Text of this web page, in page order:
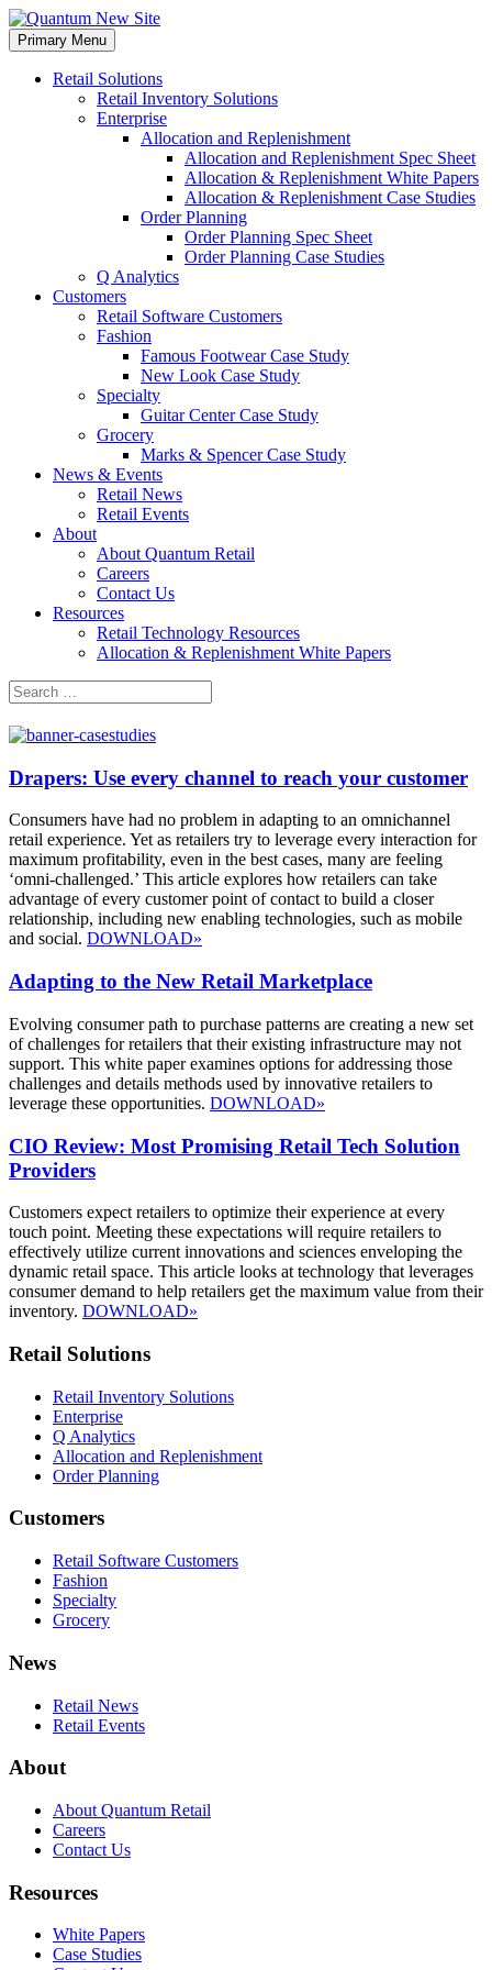
Skip
to
content
Primary Menu
Retail Solutions
Retail Inventory Solutions
Enterprise
Allocation and Replenishment
Allocation and Replenishment Spec Sheet
Allocation & Replenishment White Papers
Allocation & Replenishment Case Studies
Order Planning
Order Planning Spec Sheet
Order Planning Case Studies
Q Analytics
Customers
Retail Software Customers
Fashion
Famous Footwear Case Study
New Look Case Study
Specialty
Guitar Center Case Study
Grocery
Marks & Spencer Case Study
News & Events
Retail News
Retail Events
About
About Quantum Retail
Careers
Contact Us
Resources
Retail Technology Resources
Allocation & Replenishment White Papers
Search
Search
for:
Drapers: Use every channel to reach your customer
Consumers have had no problem in adapting to an omnichannel
retail experience. Yet as retailers try to leverage every interaction for
maximum profitability, even in the best cases, many are feeling
‘omni-challenged.’ This article explores how retailers can take
advantage of every customer point of contact to build a closer
relationship, including new enabling technologies, such as mobile
and social. DOWNLOAD»
Adapting to the New Retail Marketplace
Evolving consumer path to purchase patterns are creating a new set
of challenges for retailers that their existing infrastructure may not
support. This white paper examines options for addressing those
challenges and details methods used by innovative retailers to
leverage these opportunities. DOWNLOAD»
CIO Review: Most Promising Retail Tech Solution
Providers
Customers expect retailers to optimize their experience at every
touch point. Meeting these expectations will require retailers to
effectively utilize current innovations and sciences enveloping the
dynamic retail space. This article looks at technology that leverages
consumer demand to help retailers get the maximum value from their
inventory. DOWNLOAD»
Retail Solutions
Retail Inventory Solutions
Enterprise
Q Analytics
Allocation and Replenishment
Order Planning
Customers
Retail Software Customers
Fashion
Specialty
Grocery
News
Retail News
Retail Events
About
About Quantum Retail
Careers
Contact Us
Resources
White Papers
Case Studies